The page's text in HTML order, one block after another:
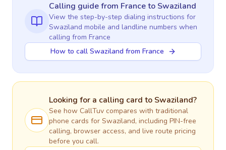
Calling guidefrom Franceto Swaziland
View the step-by-step dialing instructions for
Swaziland mobile and landline numbers when
calling from France
How to call Swaziland from France
Looking for a calling card to Swaziland?
See how CallTuv compares with traditional
phone cards for Swaziland, including PIN-free
calling, browser access, and live route pricing
before you call.